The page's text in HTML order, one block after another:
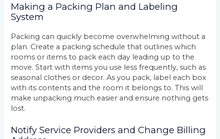
Making a Packing Plan and Labeling
System
Packing can quickly become overwhelming without a
plan. Create a packing schedule that outlines which
rooms or items to pack each day leading up to the
move. Start with items you use less frequently, such as
seasonal clothes or decor. As you pack, label each box
with its contents and the room it belongs to. This will
make unpacking much easier and ensure nothing gets
lost.
Notify Service Providers and Change Billing